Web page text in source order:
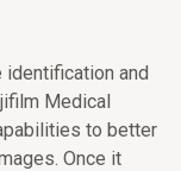
and
Medical
to better
Once it